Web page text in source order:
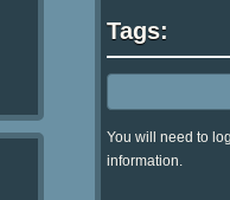
Tags:
You will need to
information.